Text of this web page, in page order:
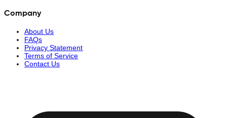
Company
About Us
FAQs
Privacy Statement
Terms of Service
Contact Us